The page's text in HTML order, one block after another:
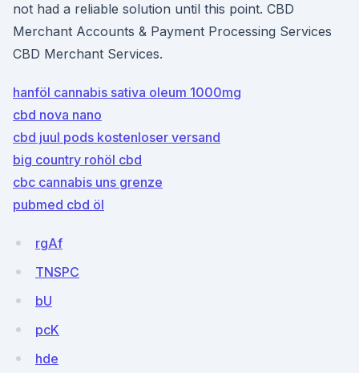
not had a reliable solution until this point. CBD
Merchant Accounts & Payment Processing Services
CBD Merchant Services.
hanföl cannabis sativa oleum 1000mg
cbd nova nano
cbd juul pods kostenloser versand
big country rohöl cbd
cbc cannabis uns grenze
pubmed cbd öl
rgAf
TNSPC
bU
pcK
hde